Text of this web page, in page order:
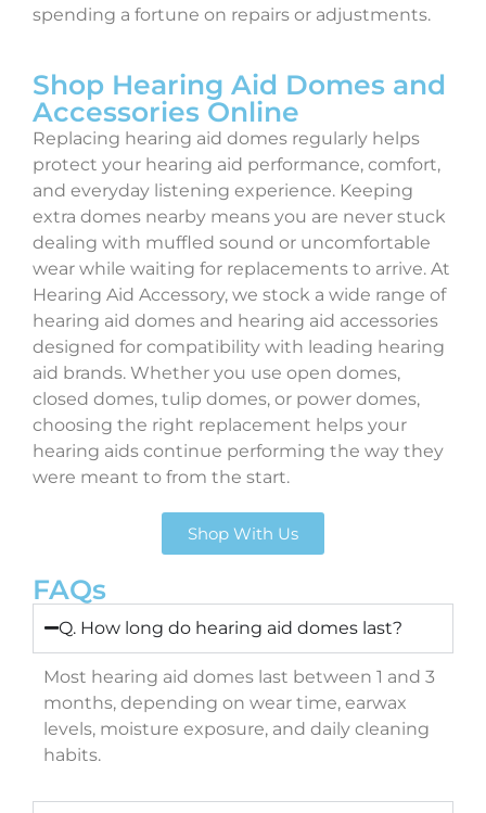
spending a fortune on repairs or adjustments.
Shop Hearing Aid Domes and
Accessories Online
Replacing hearing aid domes regularly helps
protect your hearing aid performance, comfort,
and everyday listening experience. Keeping
extra domes nearby means you are never stuck
dealing with muffled sound or uncomfortable
wear while waiting for replacements to arrive. At
Hearing Aid Accessory, we stock a wide range of
hearing aid domes and hearing aid accessories
designed for compatibility with leading hearing
aid brands. Whether you use open domes,
closed domes, tulip domes, or power domes,
choosing the right replacement helps your
hearing aids continue performing the way they
were meant to from the start.
Shop With Us
FAQs
Q. How long do hearing aid domes last?
Most hearing aid domes last between 1 and 3
months, depending on wear time, earwax
levels, moisture exposure, and daily cleaning
habits.